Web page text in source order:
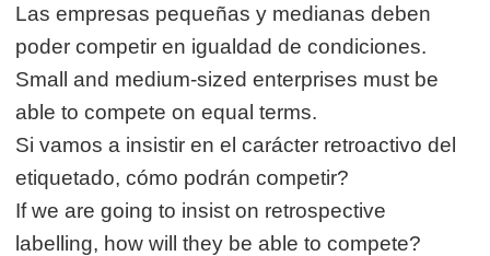
Las empresas pequeñas y medianas deben
poder competir en igualdad de condiciones.
Small and medium-sized enterprises must be
able to compete on equal terms.
Si vamos a insistir en el carácter retroactivo del
etiquetado, cómo podrán competir?
If we are going to insist on retrospective
labelling, how will they be able to compete?